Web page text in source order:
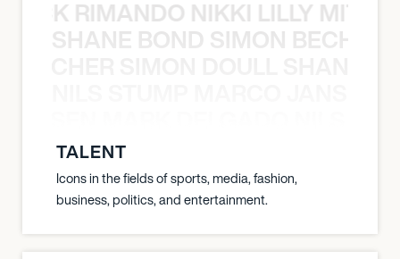
RIMANDO NIKKI LILLY
SHANE BOND SIMON
TALENT
Icons in the fields of sports, media, fashion,
business, politics, and entertainment.